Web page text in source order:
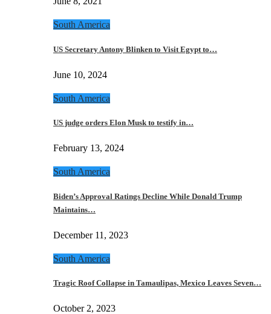
South America
US Secretary Antony Blinken to Visit Egypt to…
June 10, 2024
South America
US judge orders Elon Musk to testify in…
February 13, 2024
South America
Biden’s Approval Ratings Decline While Donald Trump
Maintains…
December 11, 2023
South America
Tragic Roof Collapse in Tamaulipas, Mexico Leaves Seven…
October 2, 2023